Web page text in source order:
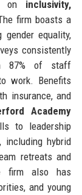
on inclusivity,
firm boasts a
equality,
consistently
87% of staff
work. Benefits
insurance, and
Academy
to leadership
including hybrid
retreats and
firm also has
and young